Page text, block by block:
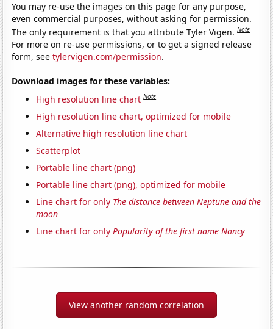
You may re-use the images on this page for any purpose,
even commercial purposes, without asking for permission.
The only requirement is that you attribute Tyler Vigen.Note
For more on re-use permissions, or to get a signed release
form, seetylervigen.com/permission.
Download images for these variables:
High resolution line chart Note
High resolution line chart, optimized for mobile
Alternative high resolution line chart
Scatterplot
Portable line chart (png)
Portable line chart (png), optimized for mobile
Line chart for only The distance between Neptune and the
moon
Line chart for onlyPopularity of the first name Nancy
View another random correlation